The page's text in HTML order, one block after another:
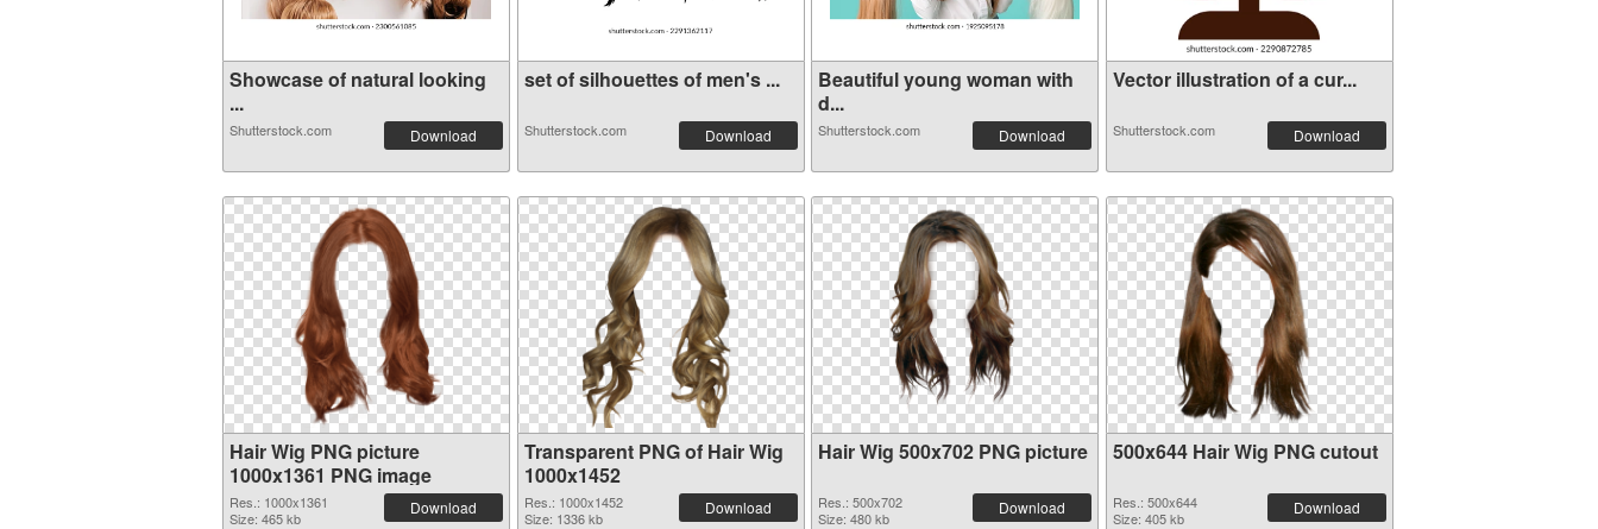
Showcase of natural looking
...
Shutterstock.com Download
set of silhouettes of men's ...
Shutterstock.com Download
Beautiful young woman with
d...
Shutterstock.com Download
Vector illustration of a cur...
Shutterstock.com Download
Hair Wig PNG picture
1000x1361 PNG image
Res.: 1000x1361
Size: 465 kb
Download
Transparent PNG of Hair Wig
1000x1452
Res.: 1000x1452
Size: 1336 kb
Download
Hair Wig 500x702 PNG picture
Res.: 500x702
Size: 480 kb
Download
500x644 Hair Wig PNG cutout
Res.: 500x644
Size: 405 kb
Download